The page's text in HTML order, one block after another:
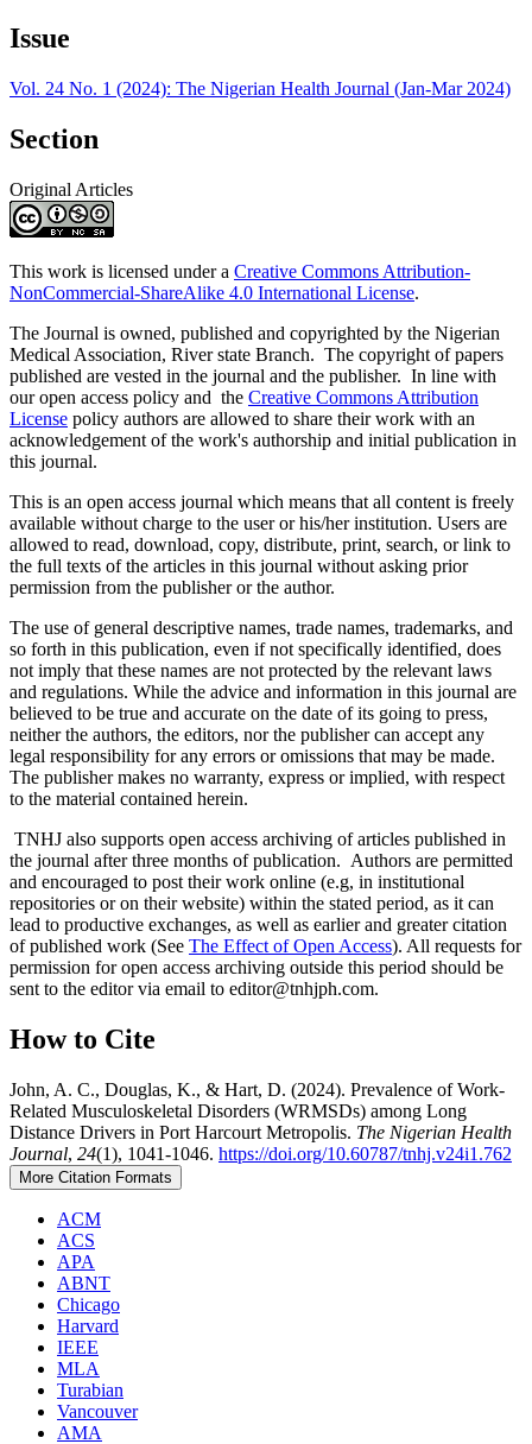
Issue
Vol. 24 No. 1 (2024): The Nigerian Health Journal (Jan-Mar 2024)
Section
Original Articles
This work is licensed under a Creative Commons Attribution-
NonCommercial-ShareAlike 4.0 International License.
The Journal is owned, published and copyrighted by the Nigerian
Medical Association, River state Branch. The copyright of papers
published are vested in the journal and the publisher. In line with
our open access policy and the Creative Commons Attribution
License policy authors are allowed to share their work with an
acknowledgement of the work's authorship and initial publication in
this journal.
This is an open access journal which means that all content is freely
available without charge to the user or his/her institution. Users are
allowed to read, download, copy, distribute, print, search, or link to
the full texts of the articles in this journal without asking prior
permission from the publisher or the author.
The use of general descriptive names, trade names, trademarks, and
so forth in this publication, even if not specifically identified, does
not imply that these names are not protected by the relevant laws
and regulations. While the advice and information in this journal are
believed to be true and accurate on the date of its going to press,
neither the authors, the editors, nor the publisher can accept any
legal responsibility for any errors or omissions that may be made.
The publisher makes no warranty, express or implied, with respect
to the material contained herein.
TNHJ also supports open access archiving of articles published in
the journal after three months of publication. Authors are permitted
and encouraged to post their work online (e.g, in institutional
repositories or on their website) within the stated period, as it can
lead to productive exchanges, as well as earlier and greater citation
of published work (See The Effect of Open Access). All requests for
permission for open access archiving outside this period should be
sent to the editor via email to editor@tnhjph.com.
How to Cite
John, A. C., Douglas, K., & Hart, D. (2024). Prevalence of Work-
Related Musculoskeletal Disorders (WRMSDs) among Long
Distance Drivers in Port Harcourt Metropolis. The Nigerian Health
Journal, 24(1), 1041-1046. https://doi.org/10.60787/tnhj.v24i1.762
More Citation Formats
ACM
ACS
APA
ABNT
Chicago
Harvard
IEEE
MLA
Turabian
Vancouver
AMA